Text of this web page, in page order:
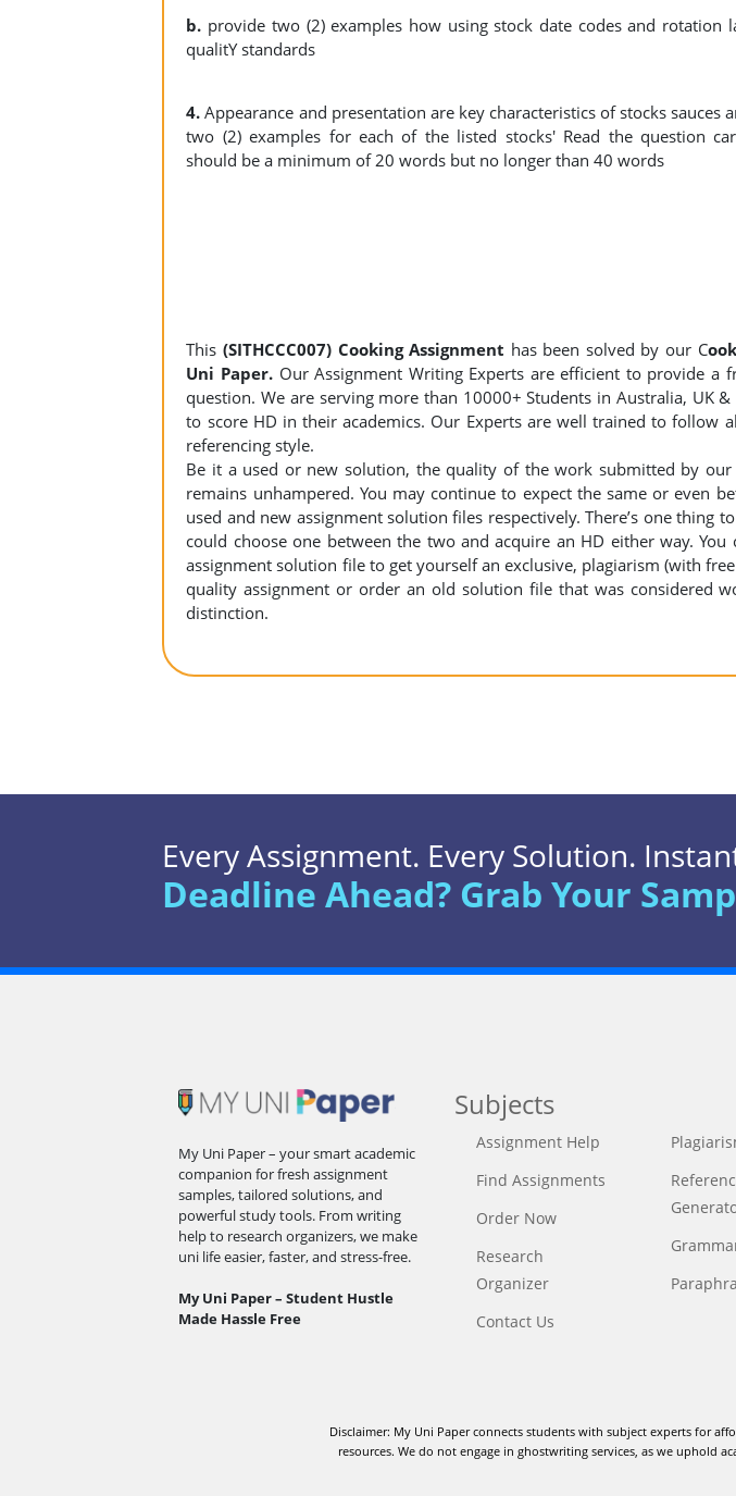
b. provide two (2) examples how using stock date codes and rotation
qualitY standards
4. Appearance and presentation are key characteristics of stocks sauces
two (2) examples for each of the listed stocks' Read the question
should be a minimum of 20 words but no longer than 40 words
This (SITHCCC007) Cooking Assignment has been solved by our C
Uni Paper.Our Assignment Writing Experts are efficient to provide a
question. We are serving more than 10000+ Students in Australia, UK
to score HD in their academics. Our Experts are well trained to follow
referencing style.
Be it a used or new solution, the quality of the work submitted by our
remains unhampered. You may continue to expect the same or even
used and new assignment solution files respectively. There’s one thing
could choose one between the two and acquire an HD either way. You
assignment solution file to get yourself an exclusive, plagiarism (with
quality assignment or order an old solution file that was considered
distinction.
Every Assignment. Every Solution.
Deadline Ahead? Grab Your
My Uni Paper – your smart academic
companion for fresh assignment
samples, tailored solutions, and
powerful study tools. From writing
help to research organizers, we make
uni life easier, faster, and stress-free.
My Uni Paper – Student Hustle
Made Hassle Free
Subjects
Assignment Help
Find Assignments
Order Now
Research
Organizer
Contact Us
Disclaimer: My Uni Paper connects students with subject experts for
resources. We do not engage in ghostwriting services, as we uphold